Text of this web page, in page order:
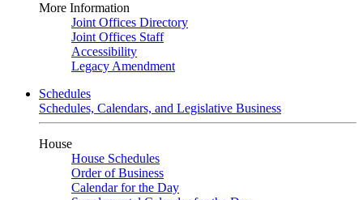
More Information
Joint Offices Directory
Joint Offices Staff
Accessibility
Legacy Amendment
Schedules
Schedules, Calendars, and Legislative Business
House
House Schedules
Order of Business
Calendar for the Day